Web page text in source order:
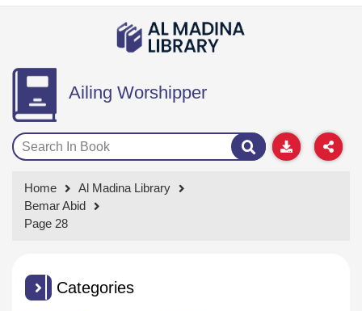
Ailing Worshipper
Home
Al Madina Library
Bemar Abid
Page 28
Categories